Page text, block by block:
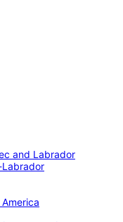
and Labrador